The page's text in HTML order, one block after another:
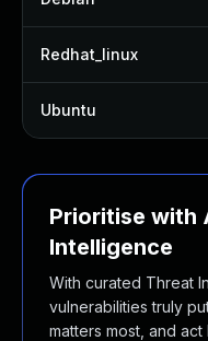
Redhat_linux
Ubuntu
Prioritise with
Intelligence
With curated Threat
vulnerabilities truly
matters most, and